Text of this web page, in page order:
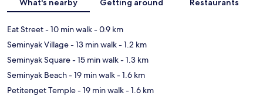
What's nearby Getting around Restaurants
Eat Street- 10 min walk- 0.9 km
Seminyak Village- 13 min walk- 1.2 km
Seminyak Square- 15 min walk- 1.3 km
Seminyak Beach- 19 min walk- 1.6 km
Petitenget Temple- 19 min walk- 1.6 km